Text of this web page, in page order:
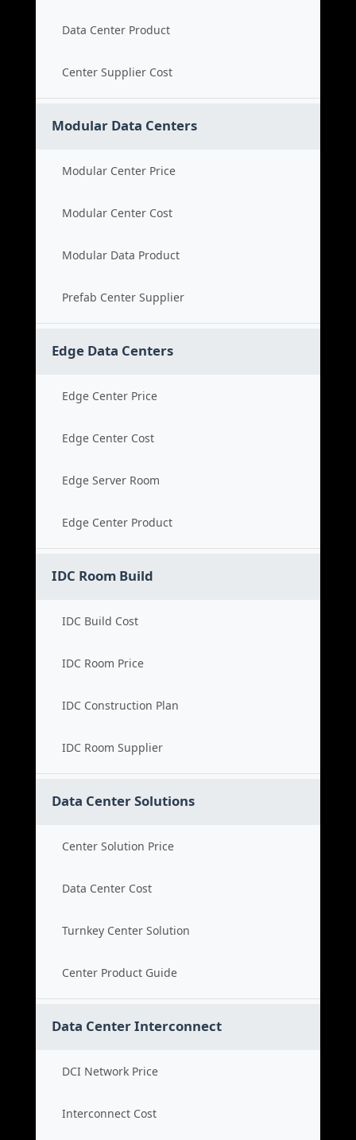
Data Center Product
Center Supplier Cost
Modular Data Centers
Modular Center Price
Modular Center Cost
Modular Data Product
Prefab Center Supplier
Edge Data Centers
Edge Center Price
Edge Center Cost
Edge Server Room
Edge Center Product
IDC Room Build
IDC Build Cost
IDC Room Price
IDC Construction Plan
IDC Room Supplier
Data Center Solutions
Center Solution Price
Data Center Cost
Turnkey Center Solution
Center Product Guide
Data Center Interconnect
DCI Network Price
Interconnect Cost